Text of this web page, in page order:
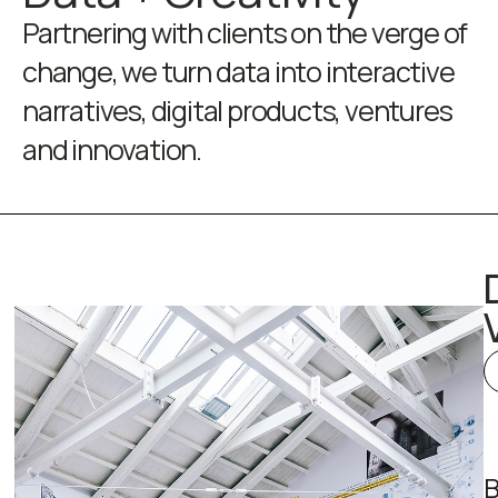
Partnering with clients on the verge of
change, we turn data into interactive
narratives, digital products, ventures
and innovation.